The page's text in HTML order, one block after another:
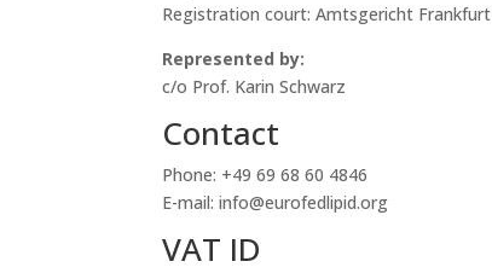
Registration court: Amtsgericht Frankfurt
Represented by:
c/o Prof. Karin Schwarz
Contact
Phone: +49 69 68 60 4846
E-mail: info@eurofedlipid.org
VAT ID